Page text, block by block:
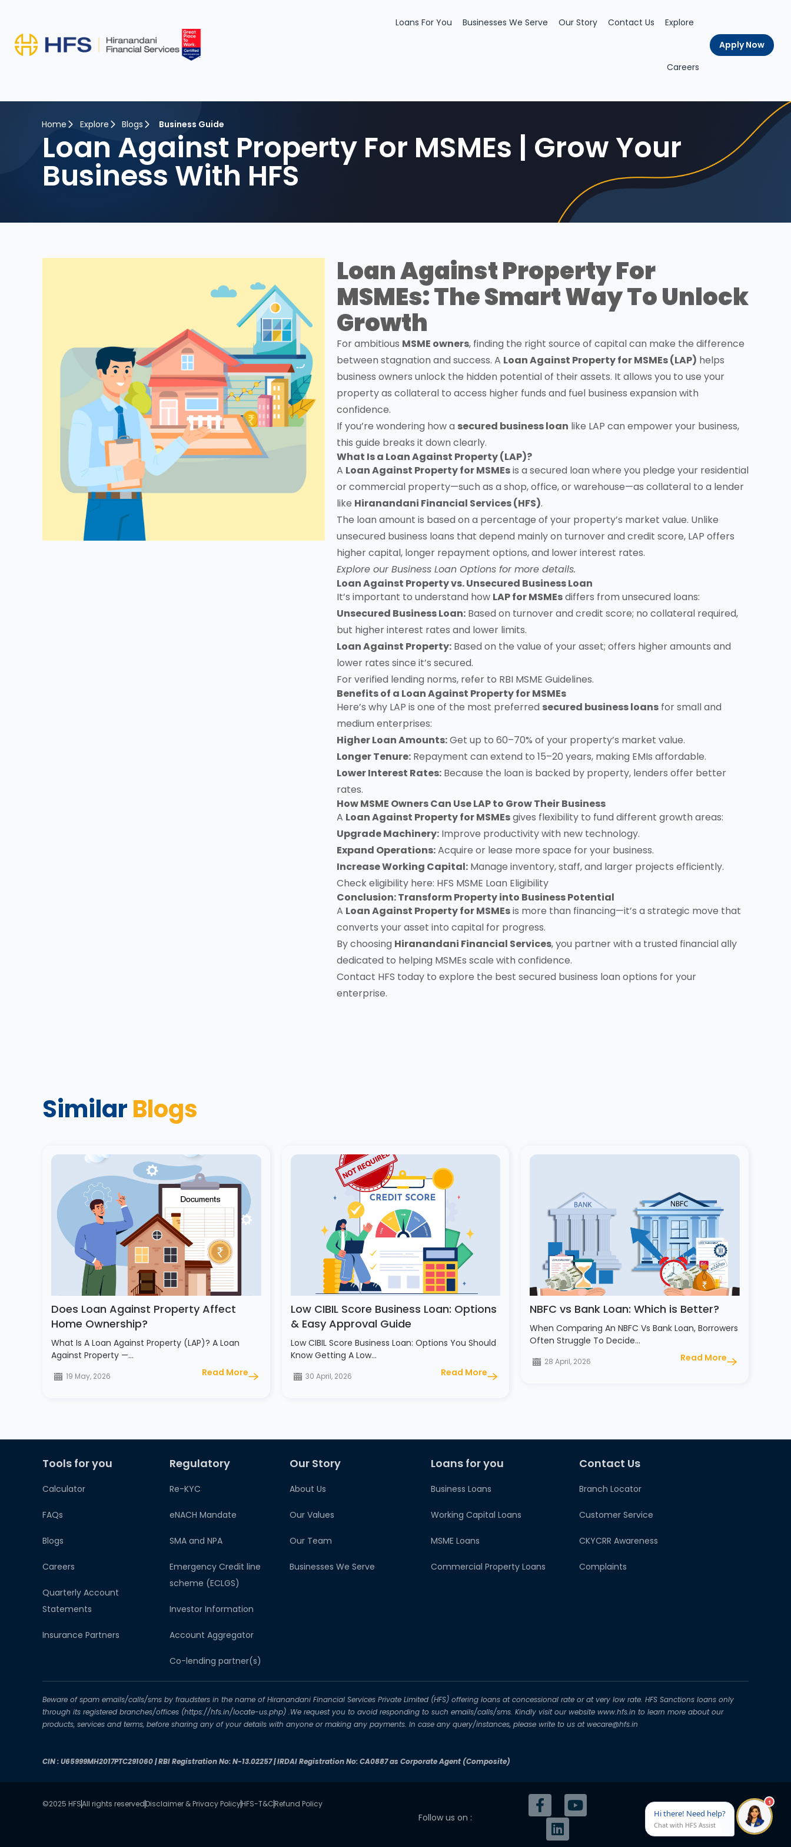
Loans For You Businesses We Serve Our Story Contact Us Explore
Careers
Apply Now
Home Explore Blogs Business Guide
Loan Against Property For MSMEs | Grow Your
Business With HFS
Loan Against Property For
MSMEs: The Smart Way To Unlock
Growth
For ambitious MSME owners, finding the right source of capital can make the difference
between stagnation and success. A Loan Against Property for MSMEs (LAP) helps
business owners unlock the hidden potential of their assets. It allows you to use your
property as collateral to access higher funds and fuel business expansion with
confidence.
If you’re wondering how a secured business loan like LAP can empower your business,
this guide breaks it down clearly.
What Is a Loan Against Property (LAP)?
A Loan Against Property for MSMEsis a secured loan where you pledge your residential
or commercial property—such as a shop, office, or warehouse—as collateral to a lender
like Hiranandani Financial Services (HFS).
The loan amount is based on a percentage of your property’s market value. Unlike
unsecured business loans that depend mainly on turnover and credit score, LAP offers
higher capital, longer repayment options, and lower interest rates.
Explore ourBusiness Loan Options for more details.
Loan Against Property vs. Unsecured Business Loan
It’s important to understand how LAP for MSMEsdiffers from unsecured loans:
Unsecured Business Loan: Based on turnover and credit score; no collateral required,
but higher interest rates and lower limits.
Loan Against Property: Based on the value of your asset; offers higher amounts and
lower rates since it’s secured.
For verified lending norms, refer to RBI MSME Guidelines.
Benefits of a Loan Against Property for MSMEs
Here’s why LAP is one of the most preferred secured business loans for small and
medium enterprises:
Higher Loan Amounts:Get up to 60–70% of your property’s market value.
Longer Tenure: Repayment can extend to 15–20 years, making EMIs affordable.
Lower Interest Rates: Because the loan is backed by property, lenders offer better
rates.
How MSME Owners Can Use LAP to Grow Their Business
A Loan Against Property for MSMEsgives flexibility to fund different growth areas:
Upgrade Machinery: Improve productivity with new technology.
Expand Operations:Acquire or lease more space for your business.
Increase Working Capital: Manage inventory, staff, and larger projects efficiently.
Check eligibility here: HFS MSME Loan Eligibility
Conclusion: Transform Property into Business Potential
A Loan Against Property for MSMEsis more than financing—it’s a strategic move that
converts your asset into capital for progress.
By choosing Hiranandani Financial Services, you partner with a trusted financial ally
dedicated to helping MSMEs scale with confidence.
Contact HFS today to explore the best secured business loan options for your
enterprise.
SimilarBlogs
Does Loan Against Property Affect
Home Ownership?
What Is A Loan Against Property (LAP)? A Loan
Against Property —…
19 May, 2026 Read More
Low CIBIL Score Business Loan: Options
& Easy Approval Guide
Low CIBIL Score Business Loan: Options You Should
Know Getting A Low…
30 April, 2026 Read More
NBFC vs Bank Loan: Which is Better?
When Comparing An NBFC Vs Bank Loan, Borrowers
Often Struggle To Decide…
28 April, 2026 Read More
Tools for you
Calculator
FAQs
Blogs
Careers
Quarterly Account
Statements
Insurance Partners
Regulatory
Re-KYC
eNACH Mandate
SMA and NPA
Emergency Credit line
scheme (ECLGS)
Investor Information
Account Aggregator​
Co-lending partner(s)
Our Story
About Us
Our Values
Our Team
Businesses We Serve
Loans for you
Business Loans
Working Capital Loans
MSME Loans
Commercial Property Loans
Contact Us
Branch Locator
Customer Service
CKYCRR Awareness
Complaints
Beware of spam emails/calls/sms by fraudsters in the name of Hiranandani Financial Services Private Limited (HFS) offering loans at concessional rate or at very low rate. HFS Sanctions loans only
through its registered branches/offices (https://hfs.in/locate-us.php) .We request you to avoid responding to such emails/calls/sms. Kindly visit our website www.hfs.in to learn more about our
products, services and terms, before sharing any of your details with anyone or making any payments. In case any query/instances, please write to us at wecare@hfs.in
CIN : U65999MH2017PTC291060 | RBI Registration No: N-13.02257 | IRDAI Registration No: CA0887 as Corporate Agent (Composite)
©2025 HFSAll rights reservedDisclaimer & Privacy PolicyHFS-T&CRefund Policy
Follow us on :